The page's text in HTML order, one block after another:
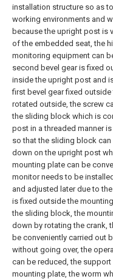
installation structure so as
working environments and
because the upright post is
of the embedded seat, the
monitoring equipment can
second bevel gear is fixed
inside the upright post and
first bevel gear fixed
rotated outside, the screw
the sliding block which is
post in a threaded manner
so that the sliding block can
down on the upright post
mounting plate can be
monitor needs to be
and adjusted later due to
is fixed outside the
the sliding block, the
down by rotating the crank,
be conveniently carried out
without going over, the
can be reduced, the
mounting plate, the worm